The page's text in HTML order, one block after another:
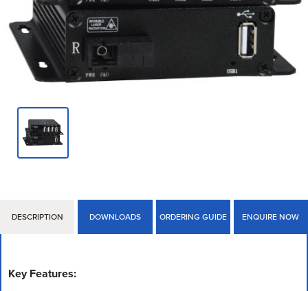
DESCRIPTION DOWNLOADS ORDERING GUIDE ENQUIRE NOW
Key Features: